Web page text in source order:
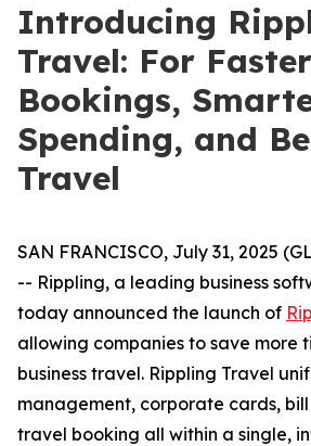
Introducing
Travel: For Faster
Bookings,
Spending, and
Travel
SAN FRANCISCO, July 31, 2025
-- Rippling, a leading business
today announced the launch of
allowing companies to save more
business travel. Rippling Travel
management, corporate cards,
travel booking all within a single,